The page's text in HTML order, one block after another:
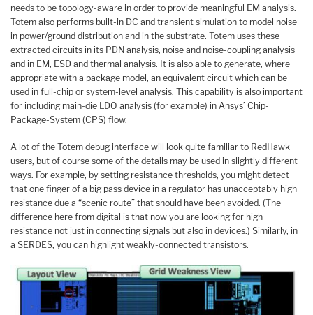
needs to be topology-aware in order to provide meaningful EM analysis.
Totem also performs built-in DC and transient simulation to model noise
in power/ground distribution and in the substrate. Totem uses these
extracted circuits in its PDN analysis, noise and noise-coupling analysis
and in EM, ESD and thermal analysis. It is also able to generate, where
appropriate with a package model, an equivalent circuit which can be
used in full-chip or system-level analysis. This capability is also important
for including main-die LDO analysis (for example) in Ansys’ Chip-
Package-System (CPS) flow.
A lot of the Totem debug interface will look quite familiar to RedHawk
users, but of course some of the details may be used in slightly different
ways. For example, by setting resistance thresholds, you might detect
that one finger of a big pass device in a regulator has unacceptably high
resistance due a “scenic route” that should have been avoided. (The
difference here from digital is that now you are looking for high
resistance not just in connecting signals but also in devices.) Similarly, in
a SERDES, you can highlight weakly-connected transistors.